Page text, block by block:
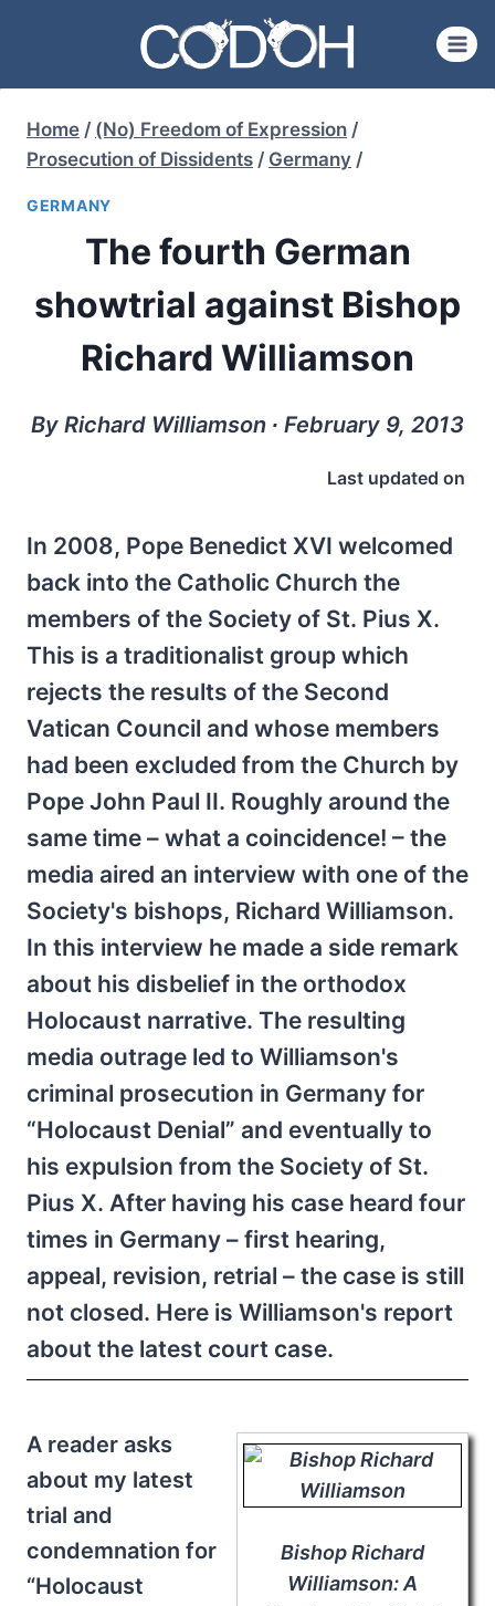
content
Home / (No) Freedom of Expression /
Prosecution of Dissidents / Germany /
GERMANY
The fourth German
showtrial against Bishop
Richard Williamson
By Richard Williamson ∙ February 9, 2013
Last updated on
In 2008, Pope Benedict XVI welcomed
back into the Catholic Church the
members of the Society of St. Pius X.
This is a traditionalist group which
rejects the results of the Second
Vatican Council and whose members
had been excluded from the Church by
Pope John Paul II. Roughly around the
same time – what a coincidence! – the
media aired an interview with one of the
Society's bishops, Richard Williamson.
In this interview he made a side remark
about his disbelief in the orthodox
Holocaust narrative. The resulting
media outrage led to Williamson's
criminal prosecution in Germany for
“Holocaust Denial” and eventually to
his expulsion from the Society of St.
Pius X. After having his case heard four
times in Germany – first hearing,
appeal, revision, retrial – the case is still
not closed. Here is Williamson's report
about the latest court case.
Bishop Richard
Williamson: A
A reader asks
about my latest
trial and
condemnation for
“Holocaust